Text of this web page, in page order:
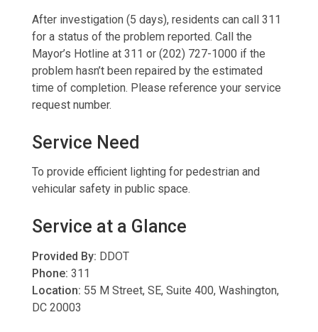
After investigation (5 days), residents can call 311
for a status of the problem reported. Call the
Mayor’s Hotline at 311 or (202) 727-1000 if the
problem hasn’t been repaired by the estimated
time of completion. Please reference your service
request number.
Service Need
To provide efficient lighting for pedestrian and
vehicular safety in public space.
Service at a Glance
Provided By: DDOT
Phone: 311
Location: 55 M Street, SE, Suite 400, Washington,
DC 20003